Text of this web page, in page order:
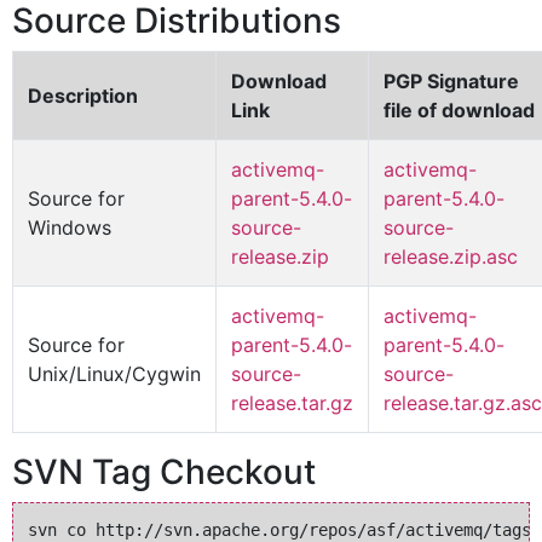
Source Distributions
Description
Download
Link
PGP Signature
file of download
Source for
Windows
activemq-
parent-5.4.0-
source-
release.zip
activemq-
parent-5.4.0-
source-
release.zip.asc
Source for
Unix/Linux/Cygwin
activemq-
parent-5.4.0-
source-
release.tar.gz
activemq-
parent-5.4.0-
source-
release.tar.gz.asc
SVN Tag Checkout